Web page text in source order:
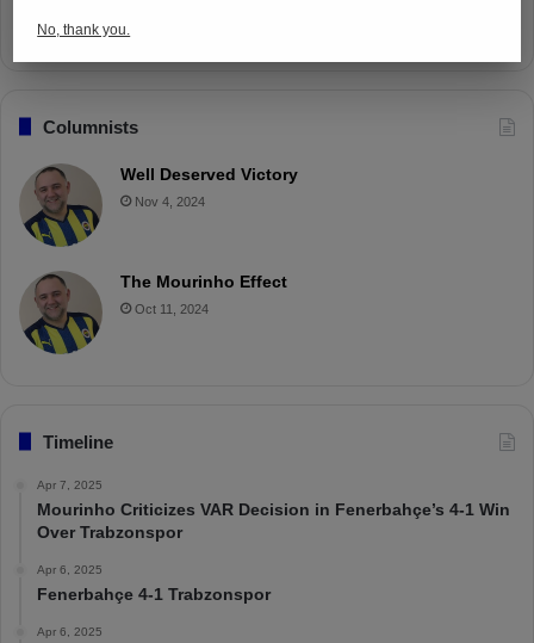
Columnists
Well Deserved Victory
Nov 4, 2024
The Mourinho Effect
Oct 11, 2024
Timeline
Apr 7, 2025
Mourinho Criticizes VAR Decision in Fenerbahçe’s 4-1 Win
Over Trabzonspor
Apr 6, 2025
Fenerbahçe 4-1 Trabzonspor
Apr 6, 2025
No, thank you.